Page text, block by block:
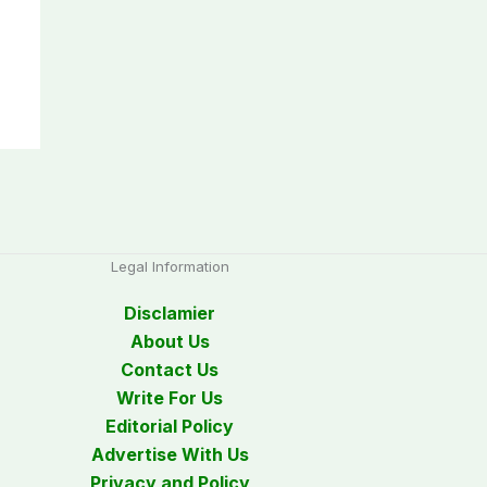
Legal Information
Disclamier
About Us
Contact Us
Write For Us
Editorial Policy
Advertise With Us